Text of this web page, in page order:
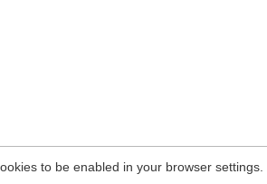
to be enabled in your browser settings.